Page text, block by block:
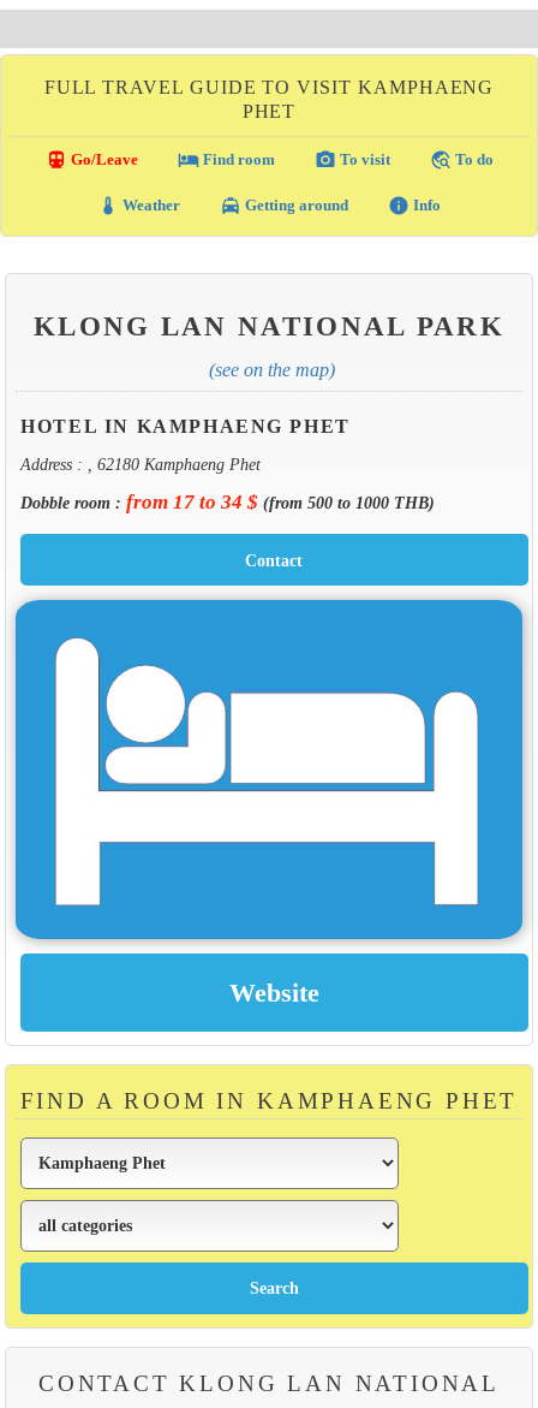
FULL TRAVEL GUIDE TO VISIT KAMPHAENG
PHET
directions_transit Go/Leave local_hotelFind room photo_camera To visit travel_explore To do
thermostat Weather local_taxi Getting around info Info
KLONG LAN NATIONAL PARK
(see on the map)
HOTEL IN KAMPHAENG PHET
Address : , 62180 Kamphaeng Phet
Dobble room : from 17 to 34 $ (from 500 to 1000 THB)
FIND A ROOM IN KAMPHAENG PHET
CONTACT KLONG LAN NATIONAL